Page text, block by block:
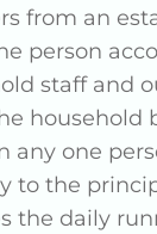
from an
person
staff and
any one
to the
the daily